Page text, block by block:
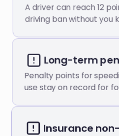
A driver can reach 12
driving ban without you
Long-term
Penalty points for
use stay on record for
Insurance